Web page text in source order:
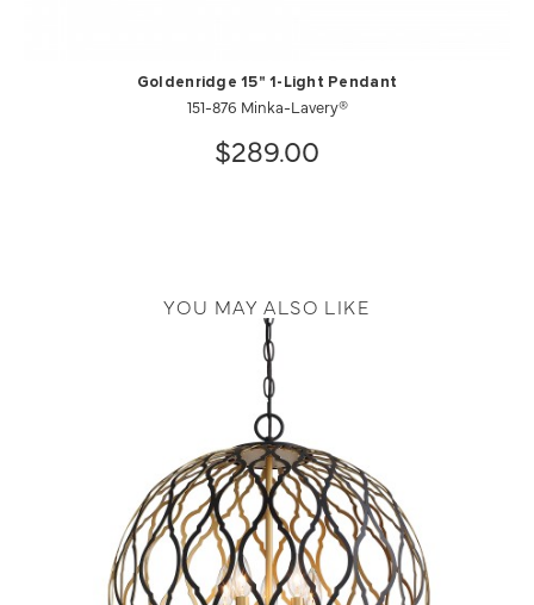
Goldenridge 15" 1-Light Pendant
151-876 Minka-Lavery®
$289.00
YOU MAY ALSO LIKE